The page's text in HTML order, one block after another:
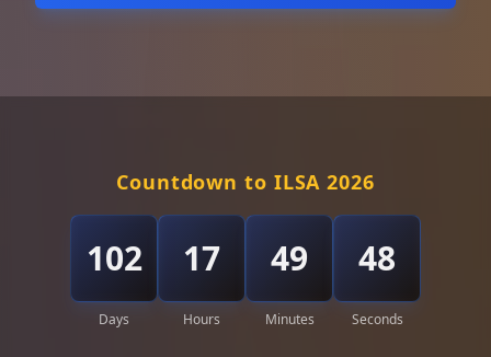
Countdown to ILSA 2026
102
Days
17
Hours
49
Minutes
46
Seconds